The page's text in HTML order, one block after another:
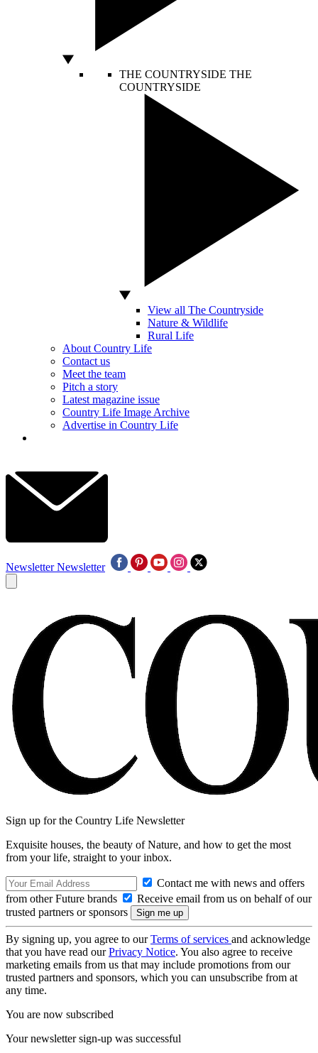
THE COUNTRYSIDE THE
COUNTRYSIDE
View all The Countryside
Nature & Wildlife
Rural Life
About Country Life
Contact us
Meet the team
Pitch a story
Latest magazine issue
Country Life Image Archive
Advertise in Country Life
Newsletter Newsletter
Sign up for the Country Life Newsletter
Exquisite houses, the beauty of Nature, and how to get the most
from your life, straight to your inbox.
Contact me with news and offers
from other Future brands
Receive email from us on behalf of our
trusted partners or sponsors
By signing up, you agree to ourTerms of services and acknowledge
that you have read ourPrivacy Notice. You also agree to receive
marketing emails from us that may include promotions from our
trusted partners and sponsors, which you can unsubscribe from at
any time.
You are now subscribed
Your newsletter sign-up was successful